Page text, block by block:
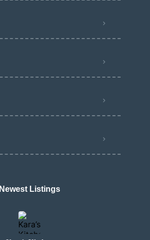
Newest Listings